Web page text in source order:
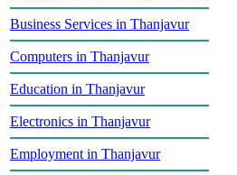
Business Services in Thanjavur
Computers in Thanjavur
Education in Thanjavur
Electronics in Thanjavur
Employment in Thanjavur